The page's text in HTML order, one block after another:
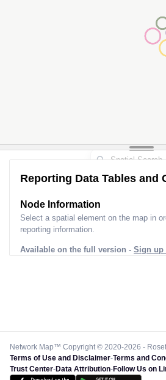
Reporting Data Tables and
Node Information
Select a spatial element on the map in
reporting information.
Available on the full version - Sign up
Network Map™ Copyright © 2020-2026 -
Terms of Use and Disclaimer-Terms and
Trust Center-Data Attribution-Follow Us on